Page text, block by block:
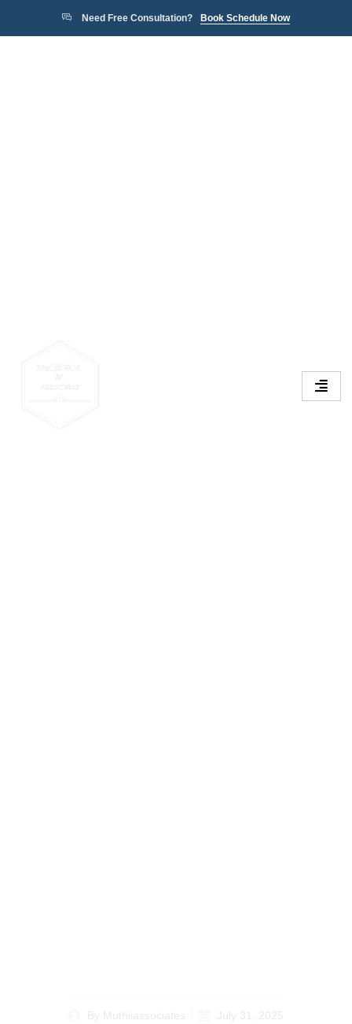
Need Free Consultation? Book Schedule Now
By Muthiiassociates July 31, 2025